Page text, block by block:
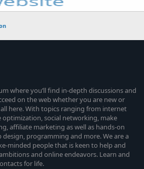
where you’ll find in-depth discussions and
on the web whether you are new or
all here. With topics ranging from internet
optimization, social networking, make
affiliate marketing as well as hands-on
programming and more. We are a
minded people that is keen to help and
and online endeavors. Learn and
for life.